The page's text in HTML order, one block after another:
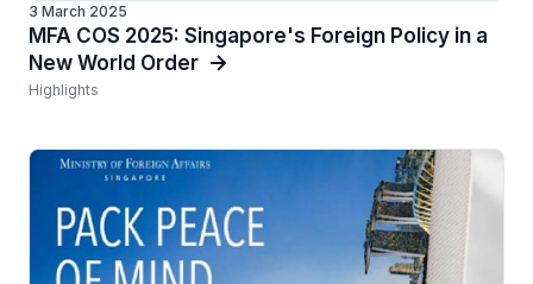
3 March 2025
MFA COS 2025: Singapore's Foreign Policy in a
New World Order
Highlights